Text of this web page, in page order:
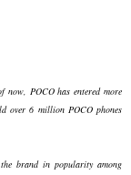
POCO has entered more
over 6 million POCO phones
brand in popularity among